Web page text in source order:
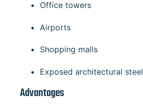
Office towers
Airports
Shopping malls
Exposed architectural steel
Advantages